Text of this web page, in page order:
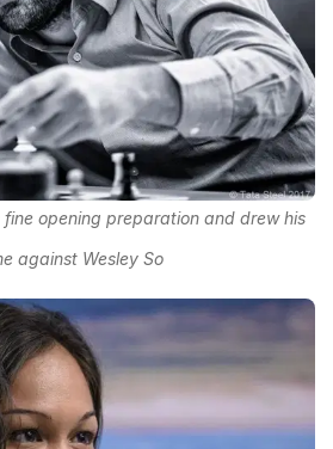
fine opening preparation and drew his
against Wesley So